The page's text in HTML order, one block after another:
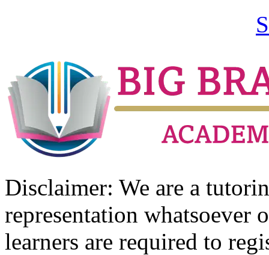
Disclaimer: We are a
representation
learners are required to